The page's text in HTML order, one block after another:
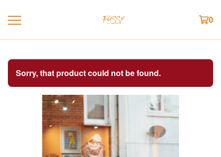
0
Sorry, that product could not be found.